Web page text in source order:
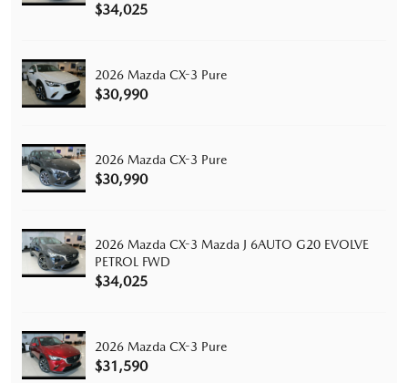
$34,025
2026 Mazda CX-3 Pure
$30,990
2026 Mazda CX-3 Pure
$30,990
2026 Mazda CX-3 Mazda J 6AUTO G20 EVOLVE
PETROL FWD
$34,025
2026 Mazda CX-3 Pure
$31,590